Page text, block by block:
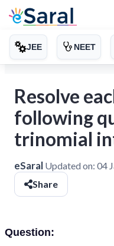
JEE NEET
Resolve
following
trinomial
eSaral Updated on: 04
Share
Question: